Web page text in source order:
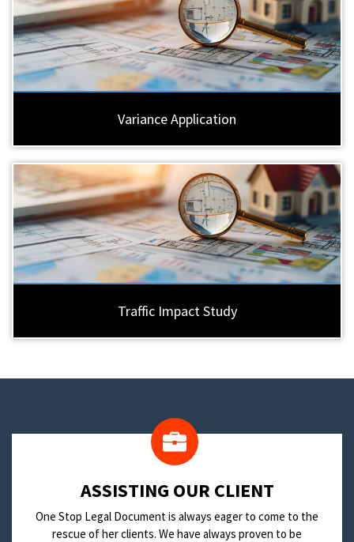
Variance Application
Traffic Impact Study
​ASSISTING OUR CLIENT
One Stop Legal Document is always eager to come to the
rescue of her clients. We have always proven to be